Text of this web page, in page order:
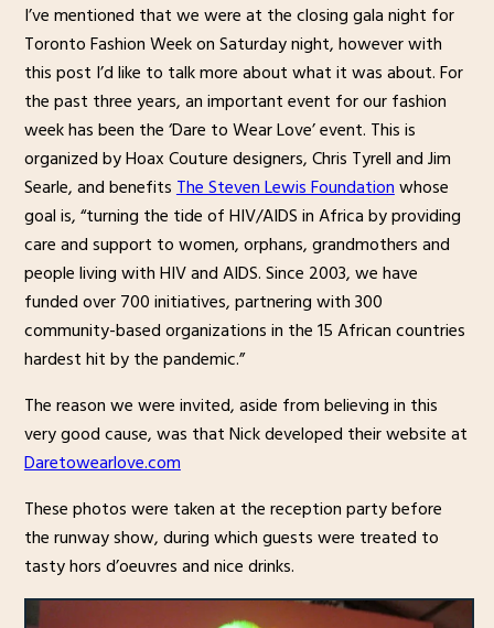
I’ve mentioned that we were at the closing gala night for
Toronto Fashion Week on Saturday night, however with
this post I’d like to talk more about what it was about. For
the past three years, an important event for our fashion
week has been the ‘Dare to Wear Love’ event. This is
organized by Hoax Couture designers, Chris Tyrell and Jim
Searle, and benefitsThe Steven Lewis Foundationwhose
goal is, “turning the tide of HIV/AIDS in Africa by providing
care and support to women, orphans, grandmothers and
people living with HIV and AIDS. Since 2003, we have
funded over 700 initiatives, partnering with 300
community-based organizations in the 15 African countries
hardest hit by the pandemic.”
The reason we were invited, aside from believing in this
very good cause, was that Nick developed their website at
Daretowearlove.com
These photos were taken at the reception party before
the runway show, during which guests were treated to
tasty hors d’oeuvres and nice drinks.